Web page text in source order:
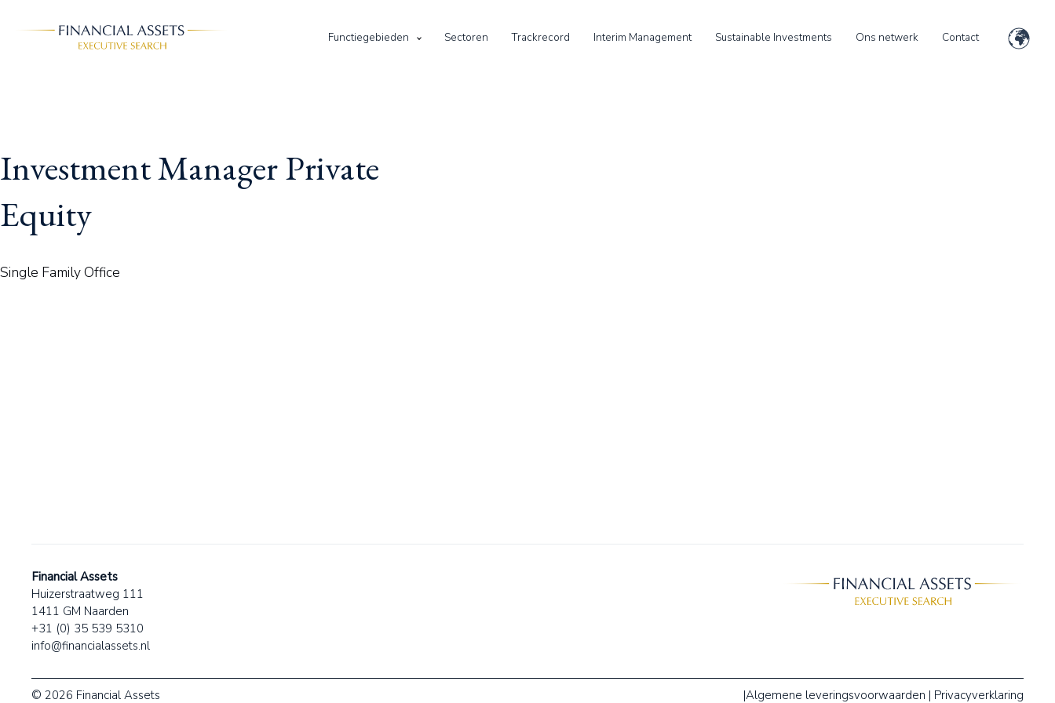
Functiegebieden Sectoren Trackrecord Interim Management Sustainable Investments Ons netwerk Contact
Investment Manager Private
Equity
Single Family Office
Financial Assets
Huizerstraatweg 111
1411 GM Naarden
+31 (0) 35 539 5310
info@financialassets.nl
© 2026 Financial Assets |Algemene leveringsvoorwaarden | Privacyverklaring